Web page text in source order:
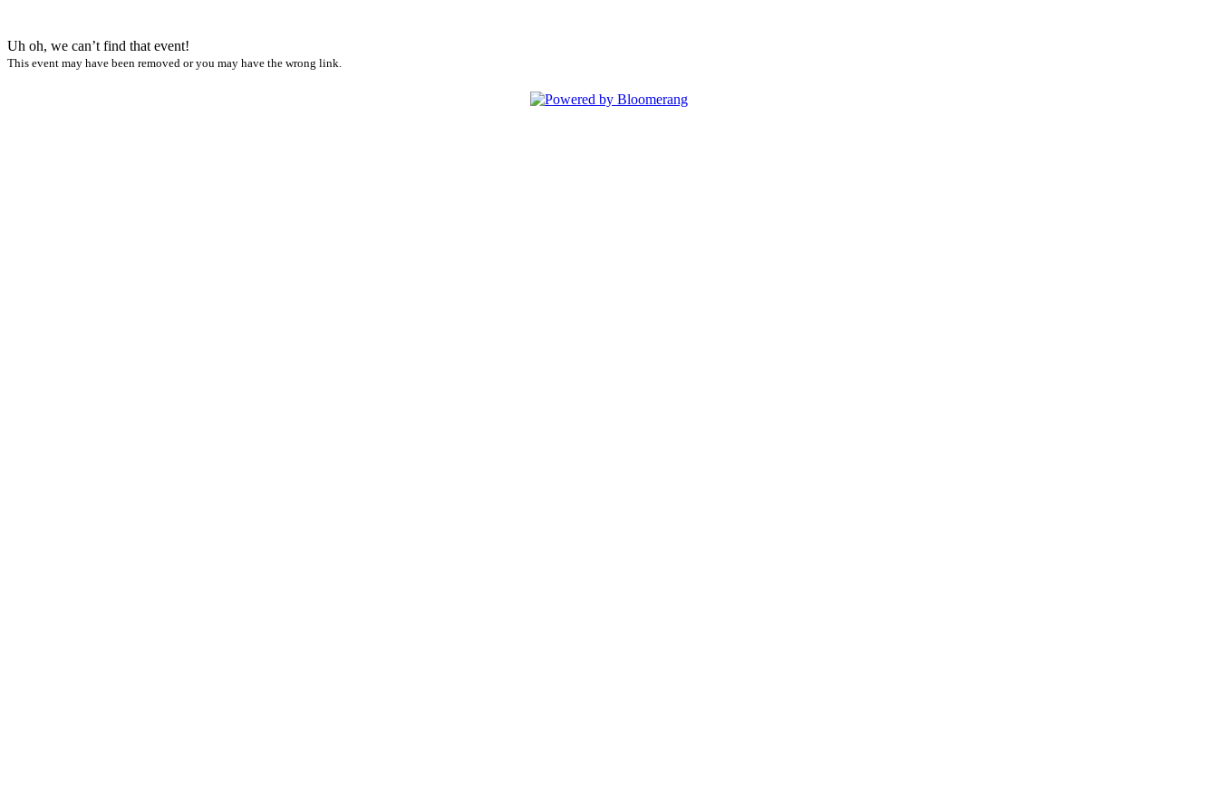
Uh oh, we can’t find that event!
This event may have been removed or you may have the wrong link.